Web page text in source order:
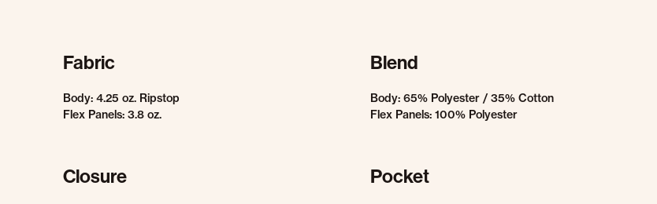
Fabric
Body: 4.25 oz. Ripstop
Flex Panels: 3.8 oz.
Blend
Body: 65% Polyester / 35% Cotton
Flex Panels: 100% Polyester
Closure Pocket